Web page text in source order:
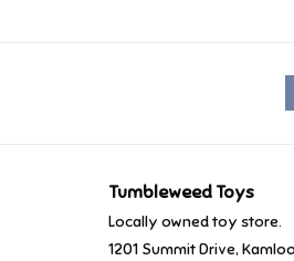
Tumbleweed Toys
Locally owned toy store.
1201 Summit Drive,